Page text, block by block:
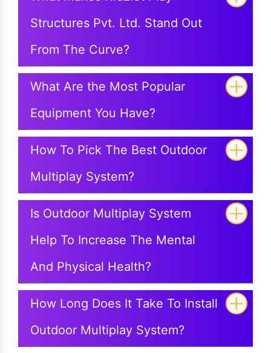
Structures Pvt. Ltd. Stand Out
From The Curve?
What Are the Most Popular
Equipment You Have?
How To Pick The Best Outdoor
Multiplay System?
Is Outdoor Multiplay System
Help To Increase The Mental
And Physical Health?
How Long Does It Take To Install
Outdoor Multiplay System?